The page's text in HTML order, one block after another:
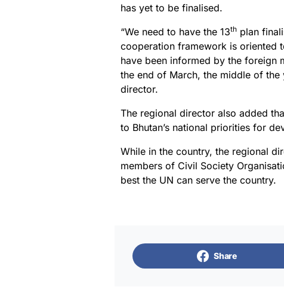
has yet to be finalised.
“We need to have the 13th plan
cooperation framework is oriented
have been informed by the foreign
the end of March, the middle of the
director.
The regional director also added
to Bhutan’s national priorities for
While in the country, the regional
members of Civil Society
best the UN can serve the country.
Share